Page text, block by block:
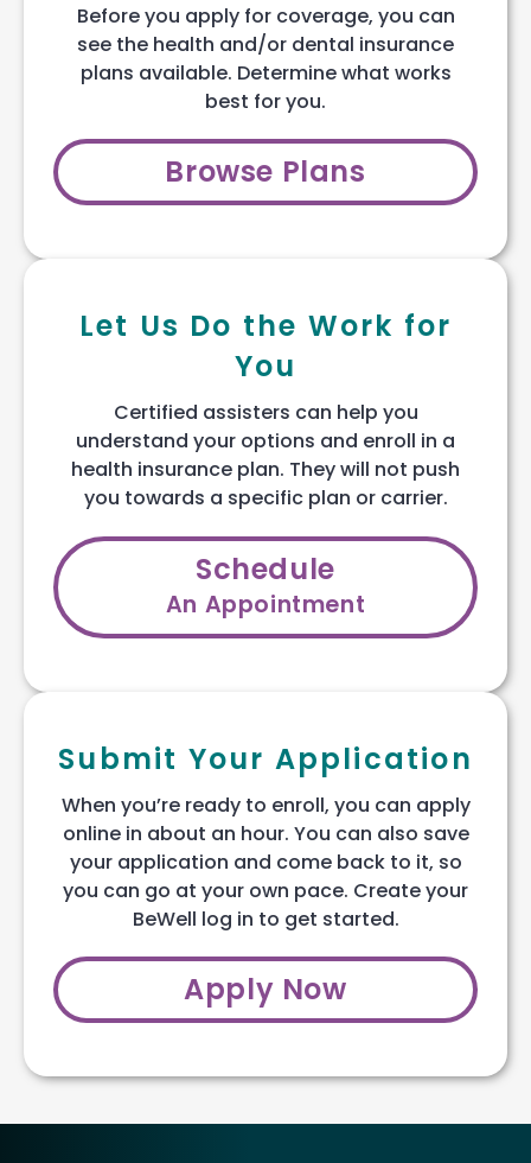
Before you apply for coverage, you can
see the health and/or dental insurance
plans available. Determine what works
best for you.
Browse Plans
Let Us Do the Work for
You
Certified assisters can help you
understand your options and enroll in a
health insurance plan. They will not push
you towards a specific plan or carrier.
Schedule
An Appointment
Submit Your Application
When you’re ready to enroll, you can apply
online in about an hour. You can also save
your application and come back to it, so
you can go at your own pace. Create your
BeWell log in to get started.
Apply Now